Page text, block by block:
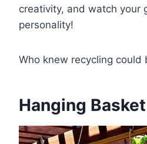
creativity, and watch your
personality!
Who knew recycling could
Hanging